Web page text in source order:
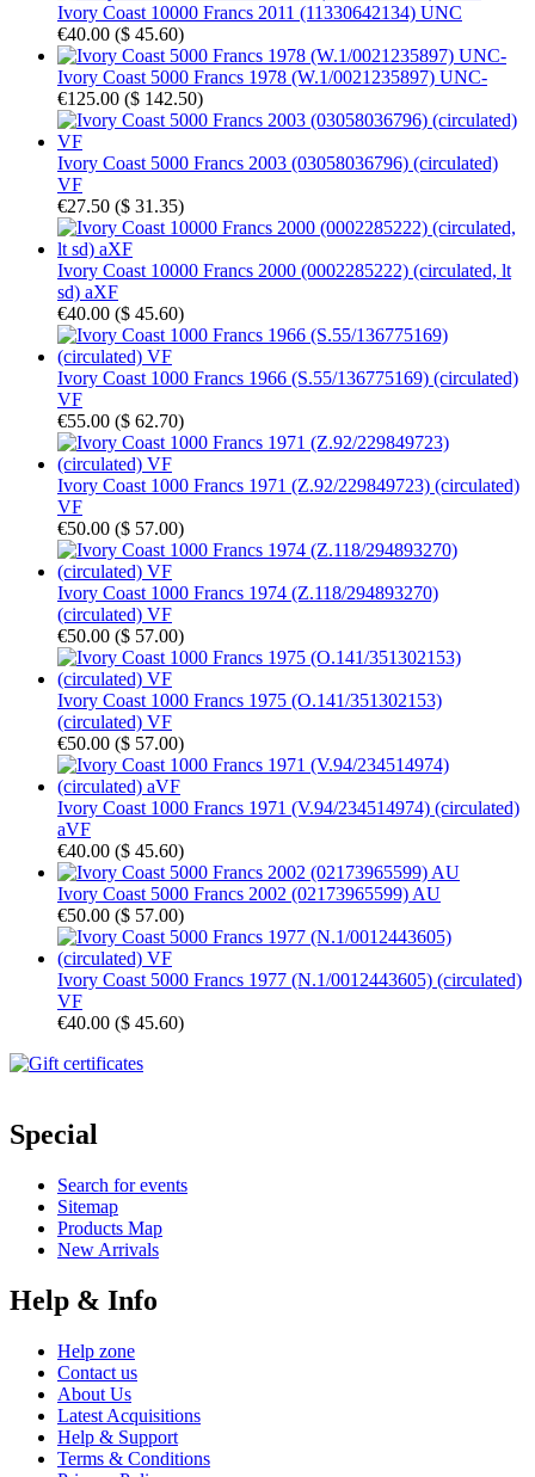
Ivory Coast 10000 Francs 2011 (11330642134) UNC
€40.00 ($ 45.60)
Ivory Coast 5000 Francs 1978 (W.1/0021235897) UNC-
€125.00 ($ 142.50)
Ivory Coast 5000 Francs 2003 (03058036796) (circulated)
VF
€27.50 ($ 31.35)
Ivory Coast 10000 Francs 2000 (0002285222) (circulated, lt
sd) aXF
€40.00 ($ 45.60)
Ivory Coast 1000 Francs 1966 (S.55/136775169) (circulated)
VF
€55.00 ($ 62.70)
Ivory Coast 1000 Francs 1971 (Z.92/229849723) (circulated)
VF
€50.00 ($ 57.00)
Ivory Coast 1000 Francs 1974 (Z.118/294893270)
(circulated) VF
€50.00 ($ 57.00)
Ivory Coast 1000 Francs 1975 (O.141/351302153)
(circulated) VF
€50.00 ($ 57.00)
Ivory Coast 1000 Francs 1971 (V.94/234514974) (circulated)
aVF
€40.00 ($ 45.60)
Ivory Coast 5000 Francs 2002 (02173965599) AU
€50.00 ($ 57.00)
Ivory Coast 5000 Francs 1977 (N.1/0012443605) (circulated)
VF
€40.00 ($ 45.60)
Special
Search for events
Sitemap
Products Map
New Arrivals
Help & Info
Help zone
Contact us
About Us
Latest Acquisitions
Help & Support
Terms & Conditions